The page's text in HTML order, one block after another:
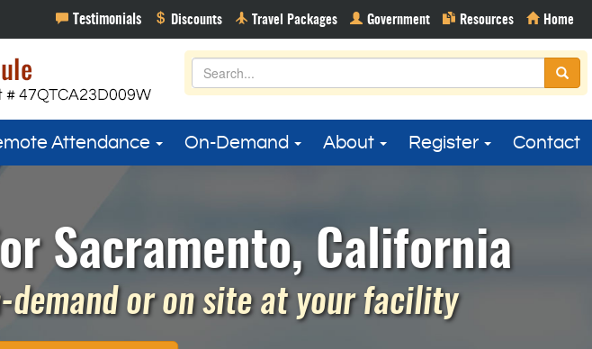
Attendance On-Demand About Register Contact
Sacramento, California
or on site at your facility